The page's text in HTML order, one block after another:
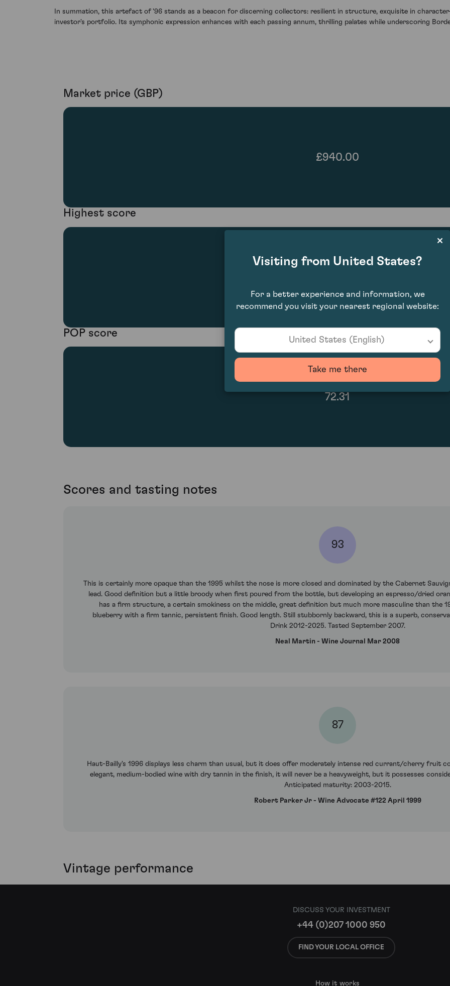
In summation, this artefact of '96 stands as a beacon for discerning collectors: resilient in structure, exquisite in
investor's portfolio. Its symphonic expression enhances with each passing annum, thrilling palates while underscoring
Market price (GBP)
£940.00
Highest score
POP score
72.31
Scores and tasting notes
93
This is certainly more opaque than the 1995 whilst the nose is more closed and dominated by the Cabernet
lead. Good definition but a little broody when first poured from the bottle, but developing an espresso/dried
has a firm structure, a certain smokiness on the middle, great definition but much more masculine than the
blueberry with a firm tannic, persistent finish. Good length. Still stubbornly backward, this is a superb,
Drink 2012-2025. Tasted September 2007.
Neal Martin - Wine Journal Mar 2008
87
Haut-Bailly's 1996 displays less charm than usual, but it does offer moderately intense red currant/cherry fruit
elegant, medium-bodied wine with dry tannin in the finish, it will never be a heavyweight, but it possesses
Anticipated maturity: 2003-2015.
Robert Parker Jr - Wine Advocate #122 April 1999
Vintage performance
DISCUSS YOUR INVESTMENT
+44 (0)207 1000 950
FIND YOUR LOCAL OFFICE
How it works
Visiting from United States?
For a better experience and information, we
recommend you visit your nearest regional website:
United States (English)
Take me there